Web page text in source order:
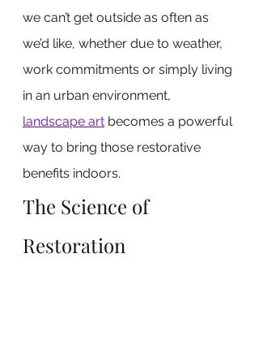
we can’t get outside as often as
we’d like, whether due to weather,
work commitments or simply living
in an urban environment,
landscape art becomes a powerful
way to bring those restorative
benefits indoors.
The Science of
Restoration